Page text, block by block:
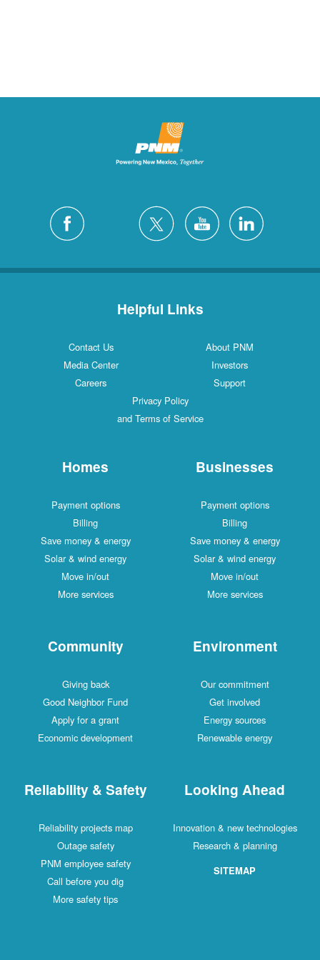
Helpful Links
Contact Us
About PNM
Media Center
Investors
Careers
Support
Privacy Policy
and Terms of Service
Homes
Payment options
Billing
Save money & energy
Solar & wind energy
Move in/out
More services
Businesses
Payment options
Billing
Save money & energy
Solar & wind energy
Move in/out
More services
Community
Giving back
Good Neighbor Fund
Apply for a grant
Economic development
Environment
Our commitment
Get involved
Energy sources
Renewable energy
Reliability & Safety
Reliability projects map
Outage safety
PNM employee safety
Call before you dig
More safety tips
Looking Ahead
Innovation & new technologies
Research & planning
SITEMAP